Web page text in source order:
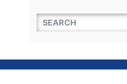
QUICKKEYWORD